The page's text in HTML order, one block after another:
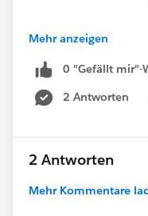
)
"04. Premier"
))))
        ),
)
I want to create a
month
Mehr anzeigen
0 "Gefällt mir"-
2 Antworten
2 Antworten
Mehr Kommentare